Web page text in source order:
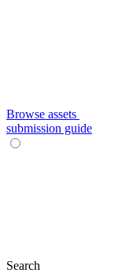
Browse assets
submission guide
Search